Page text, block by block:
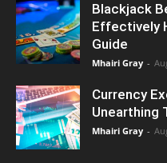
Blackjack
Effectively
Guide
Mhairi Gray -
Currency
Unearthing
Mhairi Gray -